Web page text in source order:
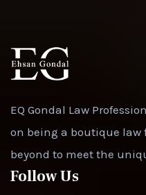
EQ Gondal Law
on being a boutique law
beyond to meet the
Follow Us